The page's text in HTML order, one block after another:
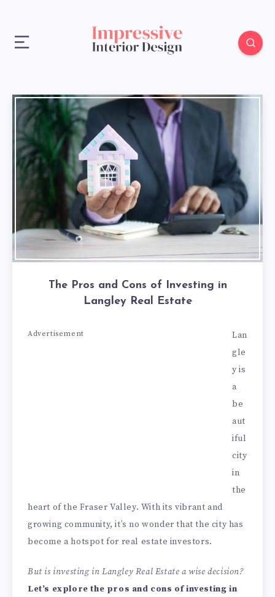
The Pros and Cons of Investing in
Langley Real Estate
Advertisement
Lan
gle
y is
a
be
aut
iful
city
in
the
heart of the Fraser Valley. With its vibrant and
growing community, it’s no wonder that the city has
become a hotspot for real estate investors.
But is investing in Langley Real Estate a wise decision?
Let’s explore the pros and cons of investing in